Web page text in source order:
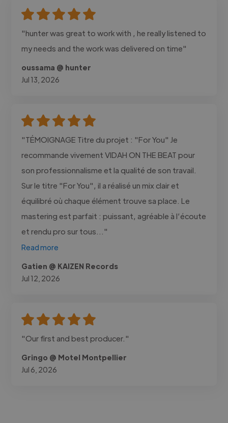
"hunter was great to work with , he really listened to
my needs and the work was delivered on time"
oussama @ hunter
Jul 13, 2026
"TÉMOIGNAGE Titre du projet : "For You" Je
recommande vivement VIDAH ON THE BEAT pour
son professionnalisme et la qualité de son travail.
Sur le titre "For You", il a réalisé un mix clair et
équilibré où chaque élément trouve sa place. Le
mastering est parfait : puissant, agréable à l’écoute
et rendu pro sur tous..."
Read more
Gatien @ KAIZEN Records
Jul 12, 2026
"Our first and best producer."
Gringo @ Motel Montpellier
Jul 6, 2026